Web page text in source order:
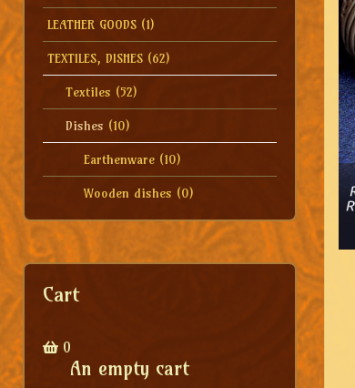
LEATHER GOODS (1)
TEXTILES, DISHES (62)
Textiles (52)
Dishes (10)
Earthenware (10)
Wooden dishes (0)
Cart
0
An empty cart